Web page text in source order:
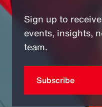
Sign up to
events, insights,
team.
Subscribe